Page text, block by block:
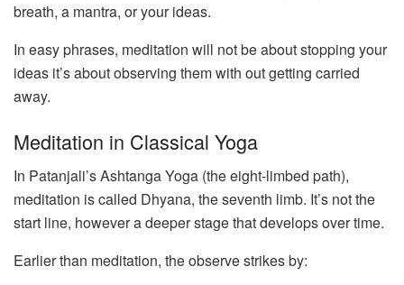
breath, a mantra, or your ideas.
In easy phrases, meditation will not be about stopping your
ideas it’s about observing them with out getting carried
away.
Meditation in Classical Yoga
In Patanjali’s Ashtanga Yoga (the eight-limbed path),
meditation is called Dhyana, the seventh limb. It’s not the
start line, however a deeper stage that develops over time.
Earlier than meditation, the observe strikes by: